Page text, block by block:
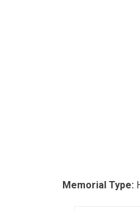
Memorial Type: